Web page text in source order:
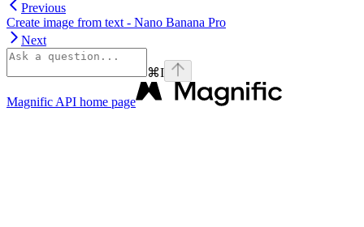
Previous
Create image from text - Nano Banana Pro
Next
⌘I
Magnific API home page